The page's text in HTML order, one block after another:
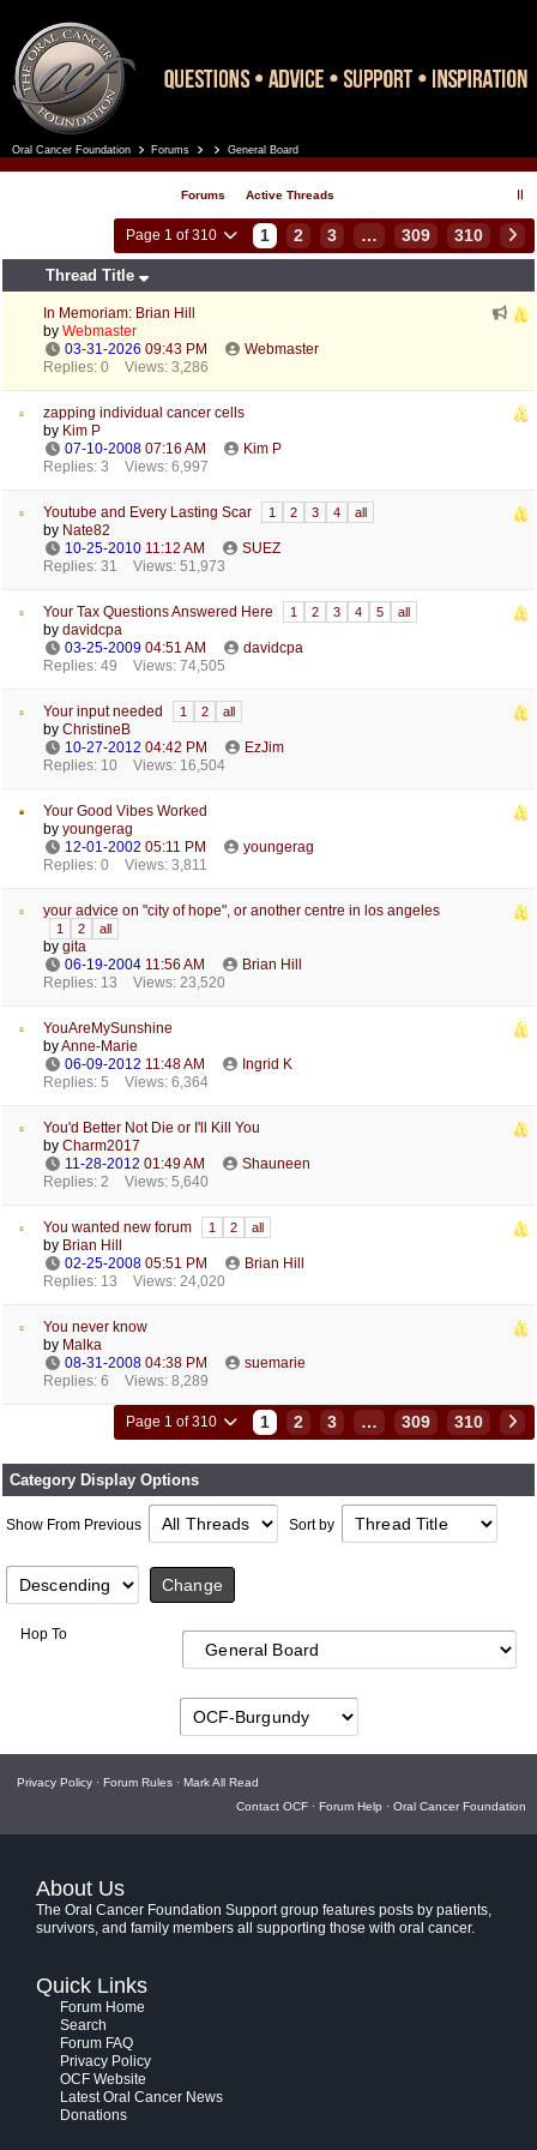
Oral Cancer Foundation Forums General Board
Forums Active Threads
Page 1 of 310 1 2 3 … 309 310
Thread Title
In Memoriam: Brian Hill
by Webmaster
03-31-2026 09:43 PM
Webmaster
Replies: 0
Views: 3,286
zapping individual cancer cells
by Kim P
07-10-2008 07:16 AM
Kim P
Replies: 3
Views: 6,997
Youtube and Every Lasting Scar 1 2 3 4 all
by Nate82
10-25-2010 11:12 AM
SUEZ
Replies: 31
Views: 51,973
Your Tax Questions Answered Here 1 2 3 4 5 all
by davidcpa
03-25-2009 04:51 AM
davidcpa
Replies: 49
Views: 74,505
Your input needed 1 2 all
by ChristineB
10-27-2012 04:42 PM
EzJim
Replies: 10
Views: 16,504
Your Good Vibes Worked
by youngerag
12-01-2002 05:11 PM
youngerag
Replies: 0
Views: 3,811
your advice on "city of hope", or another centre in los angeles
1 2 all
by gita
06-19-2004 11:56 AM
Brian Hill
Replies: 13
Views: 23,520
YouAreMySunshine
byAnne-Marie
06-09-2012 11:48 AM
Ingrid K
Replies: 5
Views: 6,364
You'd Better Not Die or I'll Kill You
by Charm2017
11-28-2012 01:49 AM
Shauneen
Replies: 2
Views: 5,640
You wanted new forum 1 2 all
by Brian Hill
02-25-2008 05:51 PM
Brian Hill
Replies: 13
Views: 24,020
You never know
by Malka
08-31-2008 04:38 PM
suemarie
Replies: 6
Views: 8,289
Page 1 of 310 1 2 3 … 309 310
Category Display Options
Show From Previous Sort by
Hop To
Privacy Policy · Forum Rules · Mark All Read
Contact OCF · Forum Help · Oral Cancer Foundation
About Us
The Oral Cancer Foundation Support group features posts by patients,
survivors, and family members all supporting those with oral cancer.
Quick Links
Forum Home
Search
Forum FAQ
Privacy Policy
OCF Website
Latest Oral Cancer News
Donations